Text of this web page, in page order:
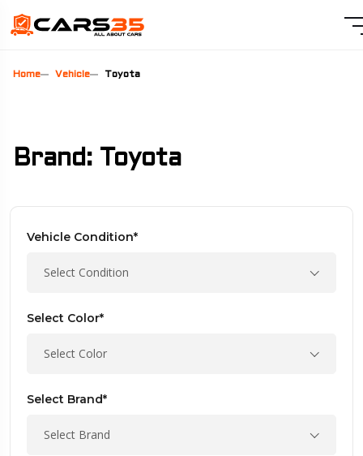
Home Vehicle Toyota
Brand: Toyota
Vehicle Condition*
Select Condition
Select Color*
Select Color
Select Brand*
Select Brand